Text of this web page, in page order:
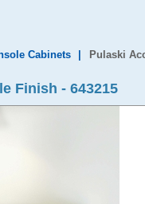
Cabinets Pulaski
Finish - 643215